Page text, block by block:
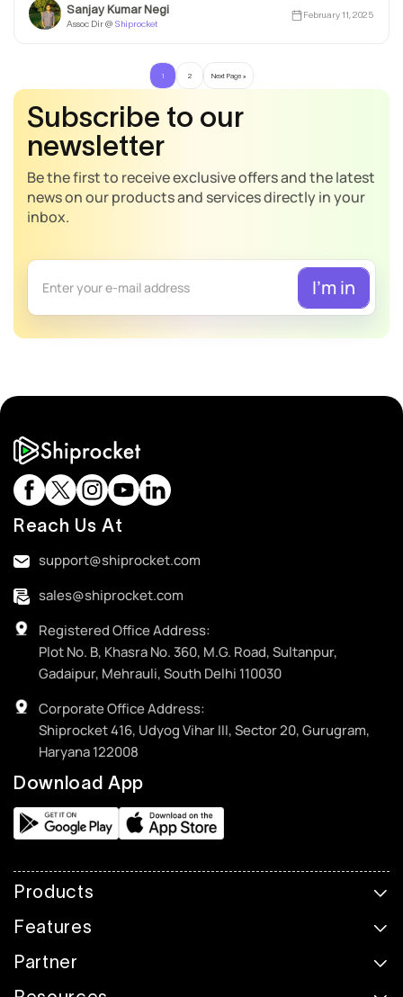
Sanjay Kumar Negi
Assoc Dir @ Shiprocket
February 11, 2025
1 2 Next Page »
Subscribe to our
newsletter
Be the first to receive exclusive offers and the latest
news on our products and services directly in your
inbox.
Reach Us At
support@shiprocket.com
sales@shiprocket.com
Registered Office Address:
Plot No. B, Khasra No. 360, M.G. Road, Sultanpur,
Gadaipur, Mehrauli, South Delhi 110030
Corporate Office Address:
Shiprocket 416, Udyog Vihar III, Sector 20, Gurugram,
Haryana 122008
Download App
Products
Features
Partner